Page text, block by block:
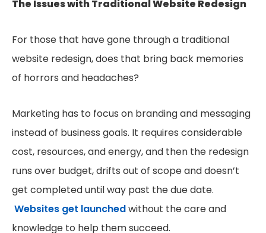
The Issues with Traditional Website Redesign
For those that have gone through a traditional
website redesign, does that bring back memories
of horrors and headaches?
Marketing has to focus on branding and messaging
instead of business goals. It requires considerable
cost, resources, and energy, and then the redesign
runs over budget, drifts out of scope and doesn’t
get completed until way past the due date.
Websites get launchedwithout the care and
knowledge to help them succeed.